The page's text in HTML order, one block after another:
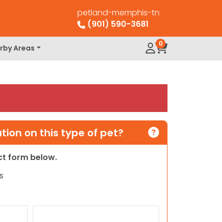
petland-memphis-tn
(901) 590-3681
Areas 0
on this type of pet?
form below.